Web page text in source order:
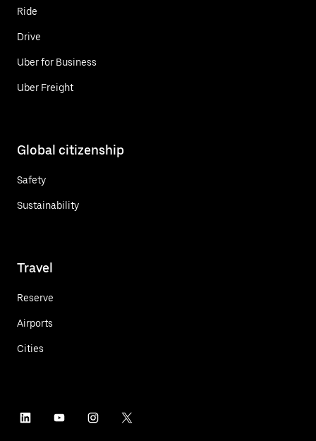
Ride
Drive
Uber for Business
Uber Freight
Global citizenship
Safety
Sustainability
Travel
Reserve
Airports
Cities